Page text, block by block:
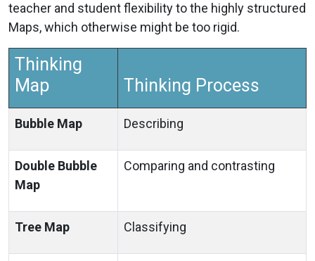
teacher and student flexibility to the highly structured
Maps, which otherwise might be too rigid.
Thinking
Map
Thinking Process
Bubble Map Describing
Double Bubble
Map
Comparing and contrasting
Tree Map Classifying